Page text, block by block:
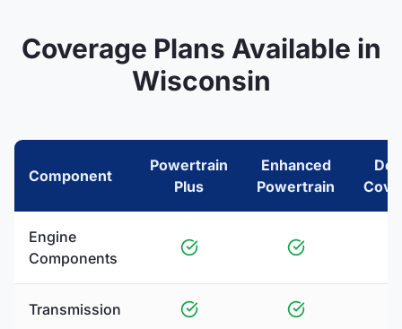
Coverage Plans Available in
Wisconsin
Component
Powertrain
Plus
Enhanced
Powertrain
Engine
Components
Transmission